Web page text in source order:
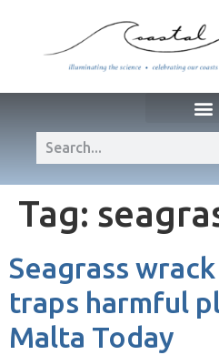
Tag:
Seagrass
traps harmful
Malta Today